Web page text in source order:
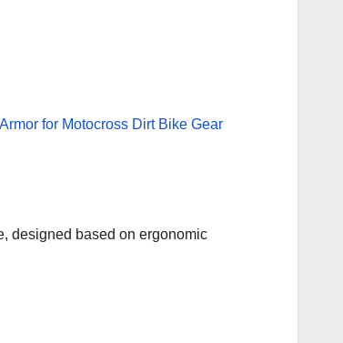
designed based on ergonomic